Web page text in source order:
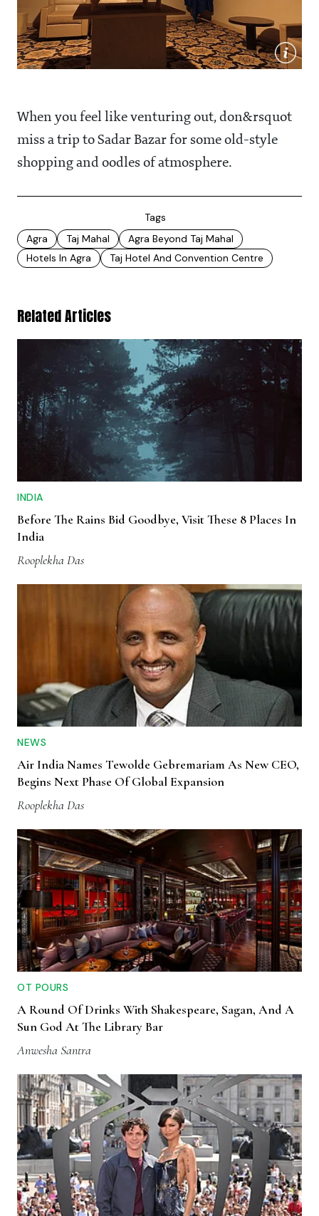
When you feel like venturing out, don&rsquot
miss a trip to Sadar Bazar for some old-style
shopping and oodles of atmosphere.
Tags
Agra
Taj Mahal
Agra Beyond Taj Mahal
Hotels In Agra
Taj Hotel And Convention Centre
Related Articles
INDIA
Before The Rains Bid Goodbye, Visit These 8 Places In
India
Rooplekha Das
NEWS
Air India Names Tewolde Gebremariam As New CEO,
Begins Next Phase Of Global Expansion
Rooplekha Das
OT POURS
A Round Of Drinks With Shakespeare, Sagan, And A
Sun God At The Library Bar
Anwesha Santra